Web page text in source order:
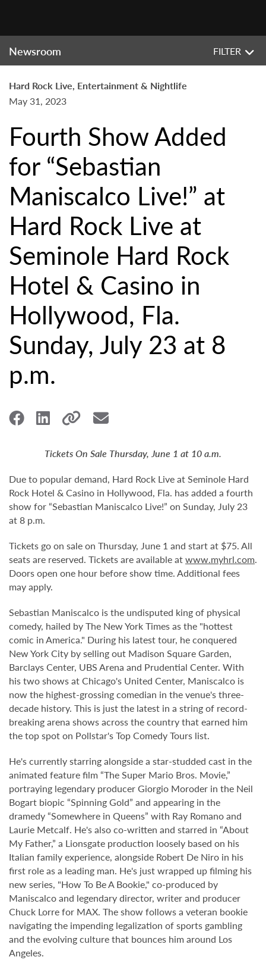
Newsroom FILTER
Hard Rock Live, Entertainment & Nightlife
May 31, 2023
Fourth Show Added
for “Sebastian
Maniscalco Live!” at
Hard Rock Live at
Seminole Hard Rock
Hotel & Casino in
Hollywood, Fla.
Sunday, July 23 at 8
p.m.
Tickets On Sale Thursday, June 1 at 10 a.m.
Due to popular demand, Hard Rock Live at Seminole Hard
Rock Hotel & Casino in Hollywood, Fla. has added a fourth
show for “Sebastian Maniscalco Live!” on Sunday, July 23
at 8 p.m.
Tickets go on sale on Thursday, June 1 and start at $75. All
seats are reserved. Tickets are available atwww.myhrl.com.
Doors open one hour before show time. Additional fees
may apply.
Sebastian Maniscalco is the undisputed king of physical
comedy, hailed by The New York Times as the "hottest
comic in America." During his latest tour, he conquered
New York City by selling out Madison Square Garden,
Barclays Center, UBS Arena and Prudential Center. With
his two shows at Chicago's United Center, Maniscalco is
now the highest-grossing comedian in the venue's three-
decade history. This is just the latest in a string of record-
breaking arena shows across the country that earned him
the top spot on Pollstar's Top Comedy Tours list.
He's currently starring alongside a star-studded cast in the
animated feature film “The Super Mario Bros. Movie,”
portraying legendary producer Giorgio Moroder in the Neil
Bogart biopic “Spinning Gold” and appearing in the
dramedy “Somewhere in Queens” with Ray Romano and
Laurie Metcalf. He's also co-written and starred in “About
My Father,” a Lionsgate production loosely based on his
Italian family experience, alongside Robert De Niro in his
first role as a leading man. He's just wrapped up filming his
new series, "How To Be A Bookie," co-produced by
Maniscalco and legendary director, writer and producer
Chuck Lorre for MAX. The show follows a veteran bookie
navigating the impending legalization of sports gambling
and the evolving culture that bounces him around Los
Angeles.